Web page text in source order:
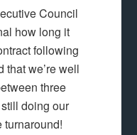
Council
how long it
following
that we’re well
three
still doing our
turnaround!